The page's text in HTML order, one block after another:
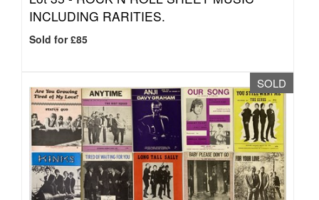
INCLUDING RARITIES.
Sold for £85
SOLD